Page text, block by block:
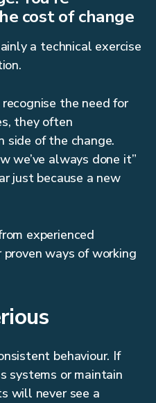
cost of change
a technical exercise
the need for
they often
side of the change.
we’ve always done it”
just because a new
experienced
ways of working
behaviour. If
systems or maintain
will never see a